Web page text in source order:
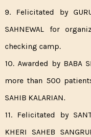
9. Felicitated by
SAHNEWAL for
checking camp.
10. Awarded by BABA
more than 500 patients
SAHIB KALARIAN.
11. Felicitated by
KHERI SAHEB